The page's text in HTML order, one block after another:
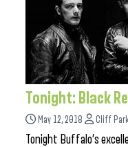
Tonight: Black
May 12, 2018 Cliff
Tonight Buffalo’s